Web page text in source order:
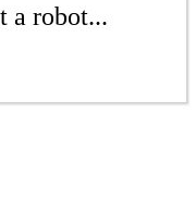
a robot...